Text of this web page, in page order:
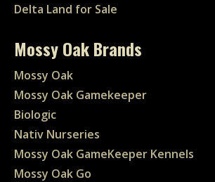
Delta Land for Sale
Mossy Oak Brands
Mossy Oak
Mossy Oak Gamekeeper
Biologic
Nativ Nurseries
Mossy Oak GameKeeper Kennels
Mossy Oak Go